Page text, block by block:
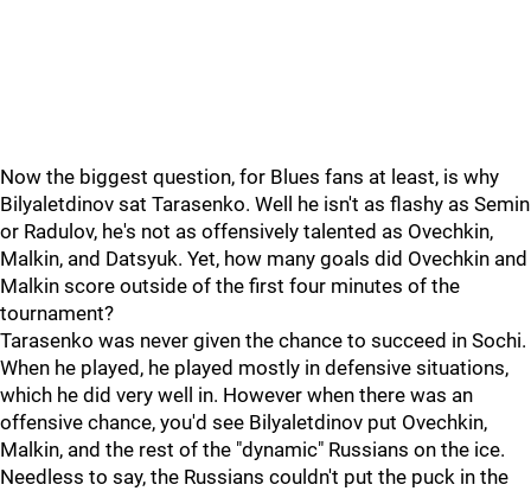
Now the biggest question, for Blues fans at least, is why
Bilyaletdinov sat Tarasenko. Well he isn't as flashy as Semin
or Radulov, he's not as offensively talented as Ovechkin,
Malkin, and Datsyuk. Yet, how many goals did Ovechkin and
Malkin score outside of the first four minutes of the
tournament?
Tarasenko was never given the chance to succeed in Sochi.
When he played, he played mostly in defensive situations,
which he did very well in. However when there was an
offensive chance, you'd see Bilyaletdinov put Ovechkin,
Malkin, and the rest of the "dynamic" Russians on the ice.
Needless to say, the Russians couldn't put the puck in the